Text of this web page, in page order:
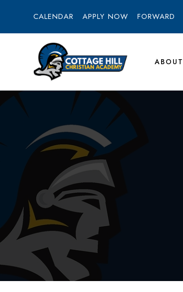
CALENDAR APPLY NOW FORWARD